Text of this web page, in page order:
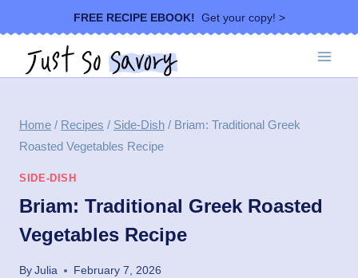
to
content
FREE RECIPE EBOOK! Get your copy! >
Home / Recipes / Side-Dish / Briam: Traditional Greek
Roasted Vegetables Recipe
SIDE-DISH
Briam: Traditional Greek Roasted
Vegetables Recipe
ByJulia February 7, 2026